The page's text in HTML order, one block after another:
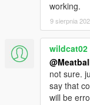
- Added option to
with those values by
- Added fix for xml
default language.
- Thanks to
working.
9 sierpnia
wildcat02
not sure.
say that
will be